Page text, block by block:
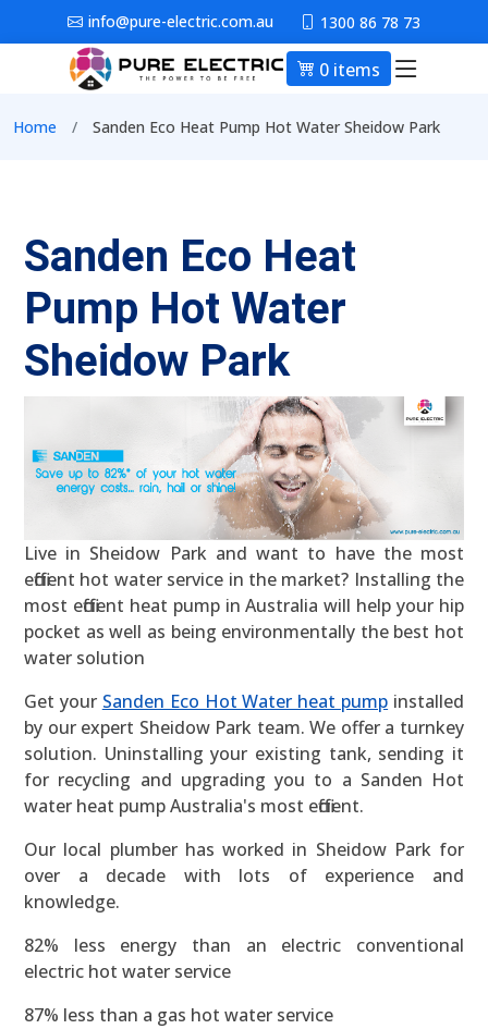
Skip to main contentinfo@pure-electric.com.au 1300 86 78 73
0 items Main
Breadcrumb
Home Sanden Eco Heat Pump Hot Water Sheidow Park
Sanden Eco Heat
Pump Hot Water
Sheidow Park
Live in Sheidow Park and want to have the most
efficient hot water service in the market? Installing the
most efficient heat pump in Australia will help your hip
pocket as well as being environmentally the best hot
water solution
Get your Sanden Eco Hot Water heat pump installed
by our expert Sheidow Park team. We offer a turnkey
solution. Uninstalling your existing tank, sending it
for recycling and upgrading you to a Sanden Hot
water heat pump Australia's most efficient.
Our local plumber has worked in Sheidow Park for
over a decade with lots of experience and
knowledge.
82% less energy than an electric conventional
electric hot water service
87% less than a gas hot water service